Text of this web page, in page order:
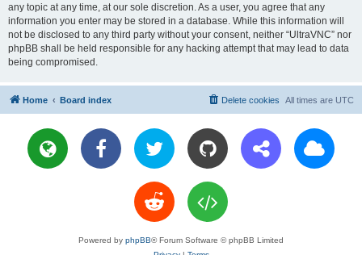
any topic at any time, at our sole discretion. As a user, you agree that any
information you enter may be stored in a database. While this information will
not be disclosed to any third party without your consent, neither “UltraVNC” nor
phpBB shall be held responsible for any hacking attempt that may lead to data
being compromised.
Home Board index All times are UTC
Delete cookies
Powered by phpBB® Forum Software © phpBB Limited